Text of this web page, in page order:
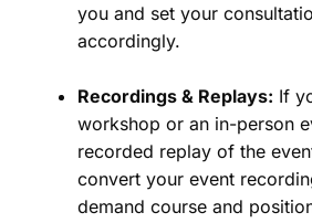
you and set your
accordingly.
Recordings & Replays: If
workshop or an in-person
recorded replay of the
convert your event
demand course and